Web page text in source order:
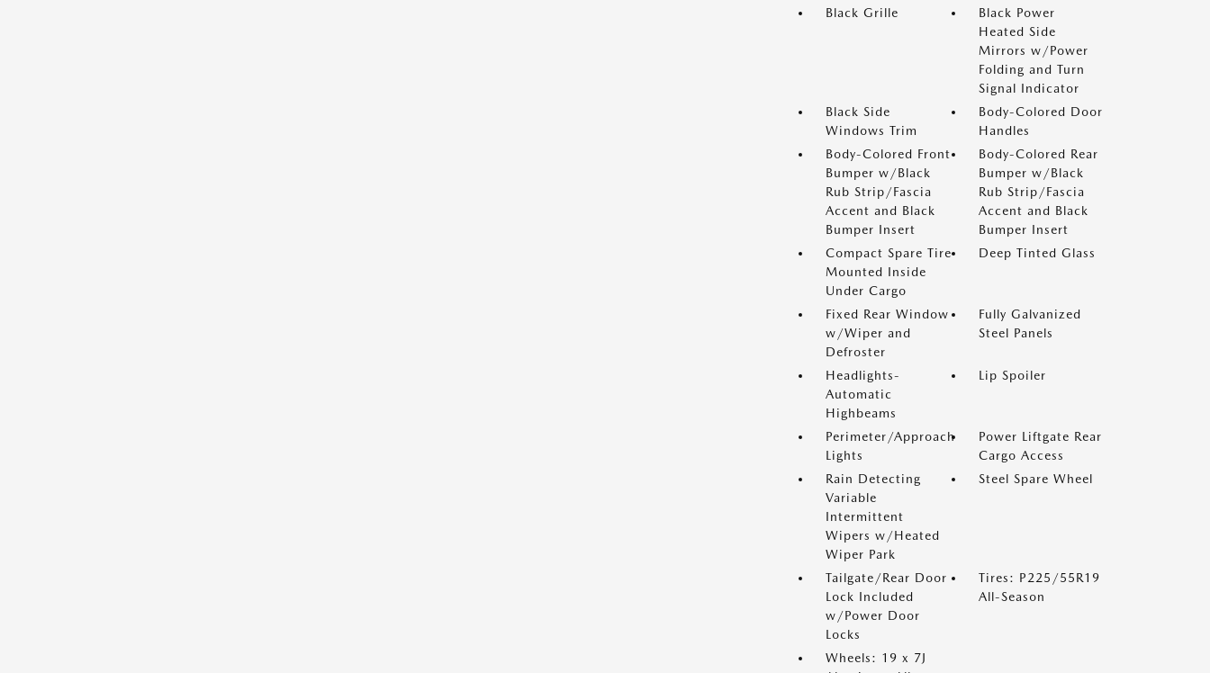
Black Grille
Black Power
Heated Side
Mirrors w/Power
Folding and Turn
Signal Indicator
Black Side
Windows Trim
Body-Colored Door
Handles
Body-Colored Front
Bumper w/Black
Rub Strip/Fascia
Accent and Black
Bumper Insert
Body-Colored Rear
Bumper w/Black
Rub Strip/Fascia
Accent and Black
Bumper Insert
Compact Spare Tire
Mounted Inside
Under Cargo
Deep Tinted Glass
Fixed Rear Window
w/Wiper and
Defroster
Fully Galvanized
Steel Panels
Headlights-
Automatic
Highbeams
Lip Spoiler
Perimeter/Approach
Lights
Power Liftgate Rear
Cargo Access
Rain Detecting
Variable
Intermittent
Wipers w/Heated
Wiper Park
Steel Spare Wheel
Tailgate/Rear Door
Lock Included
w/Power Door
Locks
Tires: P225/55R19
All-Season
Wheels: 19 x 7J